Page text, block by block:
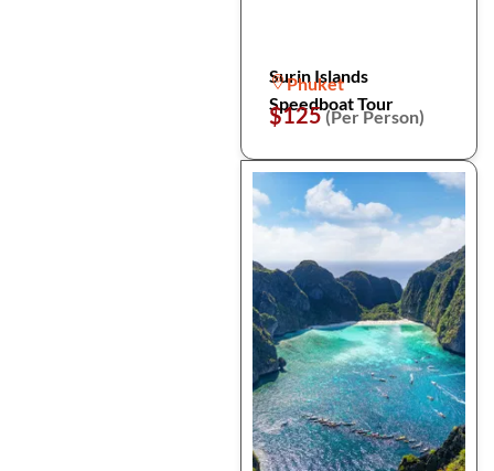
Surin Islands
Speedboat Tour
Phuket
$125(Per Person)